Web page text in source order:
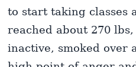
to start taking classes
reached about 270
inactive, smoked over